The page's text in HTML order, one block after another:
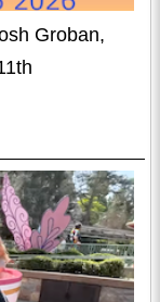
Groban,